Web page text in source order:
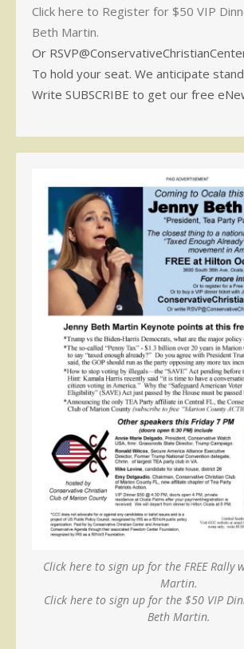
Click here to Register for $50 VIP
Beth Martin.
Or
To hold your seat. We anticipate
Write SUBSCRIBE to get our free
Click here to sign up for the FREE Rally
Martin.
Click here to sign up for the $50 VIP
Beth Martin.